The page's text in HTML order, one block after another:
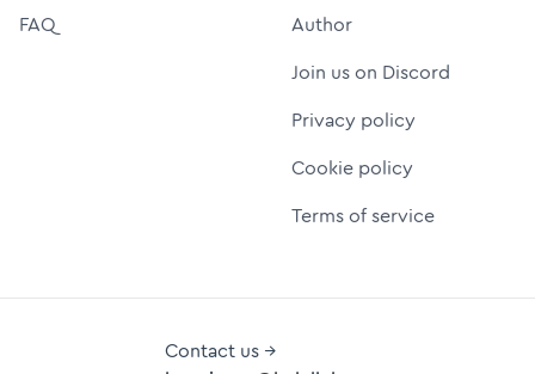
FAQ
Author
Join us on Discord
Privacy policy
Cookie policy
Terms of service
Contact us →